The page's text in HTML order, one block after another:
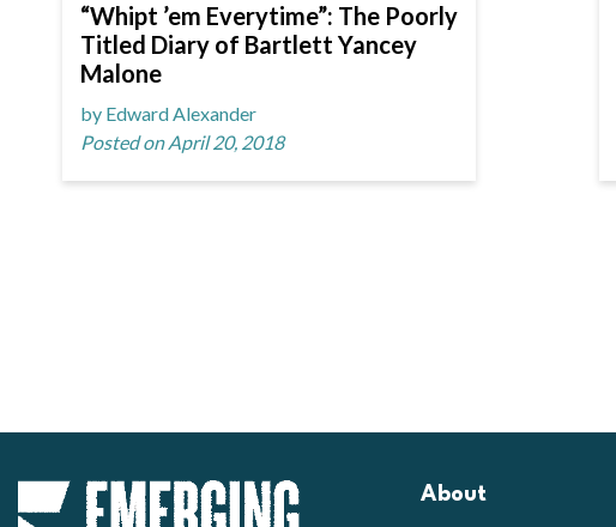
“Whipt ’em Everytime”: The Poorly
Titled Diary of Bartlett Yancey
Malone
by Edward Alexander
Posted on April 20, 2018
About